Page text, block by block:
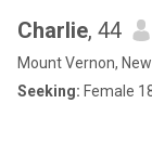
Charlie, 44
Mount Vernon,
Seeking: Female